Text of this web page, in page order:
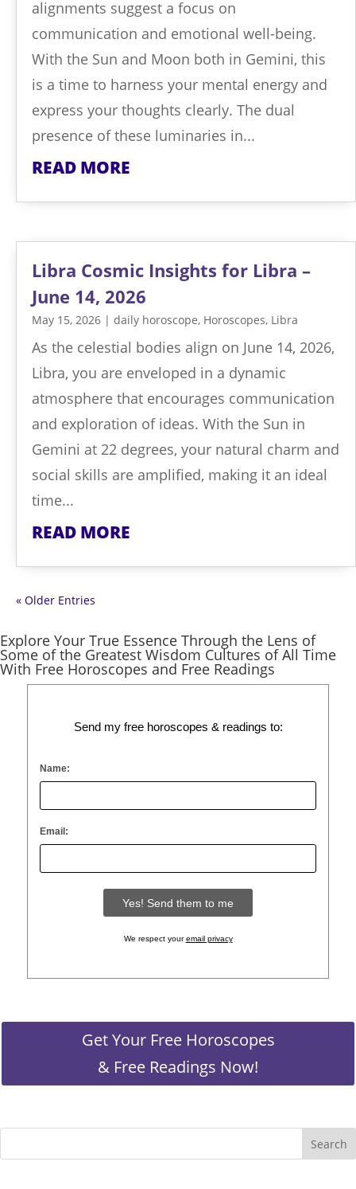
alignments suggest a focus on
communication and emotional well-being.
With the Sun and Moon both in Gemini, this
is a time to harness your mental energy and
express your thoughts clearly. The dual
presence of these luminaries in...
READ MORE
Libra Cosmic Insights for Libra –
June 14, 2026
May 15, 2026 | daily horoscope, Horoscopes, Libra
As the celestial bodies align on June 14, 2026,
Libra, you are enveloped in a dynamic
atmosphere that encourages communication
and exploration of ideas. With the Sun in
Gemini at 22 degrees, your natural charm and
social skills are amplified, making it an ideal
time...
READ MORE
« Older Entries
Explore Your True Essence Through the Lens of
Some of the Greatest Wisdom Cultures of All Time
With Free Horoscopes and Free Readings
Send my free horoscopes & readings to:
Name:
Email:
We respect youremail privacy
Get Your Free Horoscopes
& Free Readings Now!